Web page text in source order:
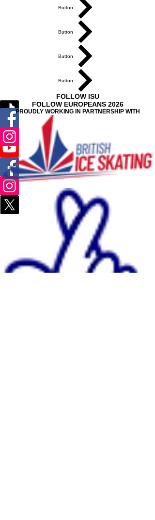
Button
Button
Button
Button
FOLLOW ISU
FOLLOW EUROPEANS 2026
PROUDLY WORKING IN PARTNERSHIP WITH